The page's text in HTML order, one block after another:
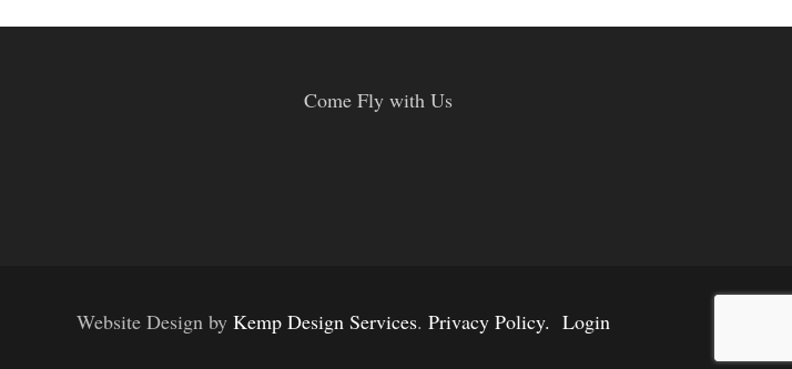
Come Fly with Us
Website Design by Kemp Design Services. Privacy Policy. Login